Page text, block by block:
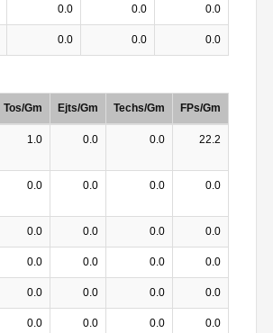
0.0 0.0 0.0
0.0 0.0 0.0
Tos/Gm Ejts/Gm Techs/Gm FPs/Gm
1.0 0.0 0.0 22.2
0.0 0.0 0.0 0.0
0.0 0.0 0.0 0.0
0.0 0.0 0.0 0.0
0.0 0.0 0.0 0.0
0.0 0.0 0.0 0.0